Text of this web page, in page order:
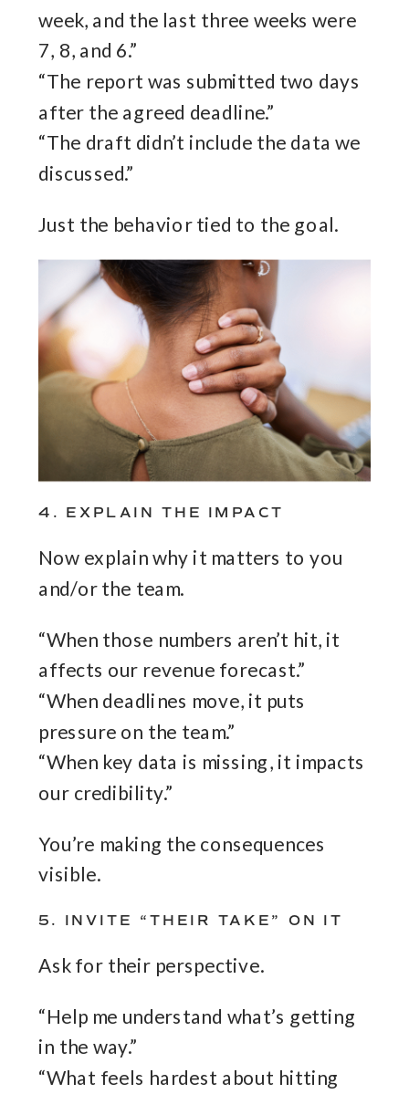
week, and the last three weeks were
7, 8, and 6.”
“The report was submitted two days
after the agreed deadline.”
“The draft didn’t include the data we
discussed.”
Just the behavior tied to the goal.
4. EXPLAIN THE IMPACT
Now explain why it matters to you
and/or the team.
“When those numbers aren’t hit, it
affects our revenue forecast.”
“When deadlines move, it puts
pressure on the team.”
“When key data is missing, it impacts
our credibility.”
You’re making the consequences
visible.
5. INVITE “THEIR TAKE” ON IT
Ask for their perspective.
“Help me understand what’s getting
in the way.”
“What feels hardest about hitting